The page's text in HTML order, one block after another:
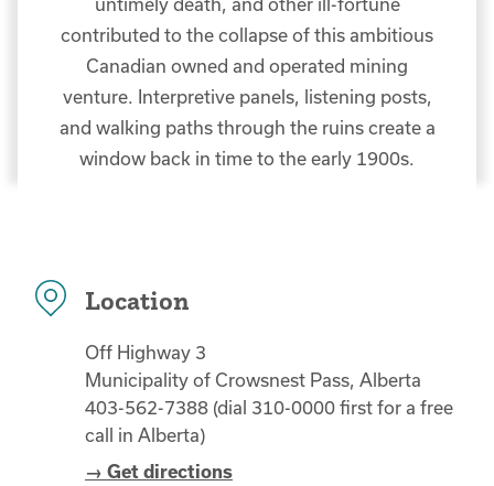
contributed to the collapse of this ambitious
Canadian owned and operated mining
venture. Interpretive panels, listening posts,
and walking paths through the ruins create a
window back in time to the early 1900s.
Location
Off Highway 3
Municipality of Crowsnest Pass, Alberta
403-562-7388 (dial 310-0000 first for a free
call in Alberta)
→ Get directions